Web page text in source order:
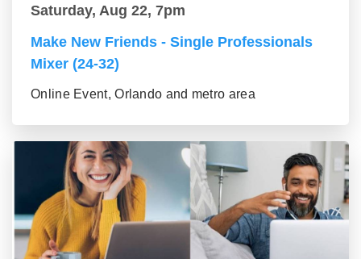
Saturday, Aug 22, 7pm
Make New Friends - Single Professionals
Mixer (24-32)
Online Event, Orlando and metro area